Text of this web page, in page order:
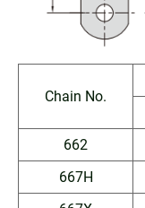
Chain No.
662
667H